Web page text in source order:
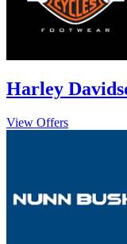
Harley
View Offers